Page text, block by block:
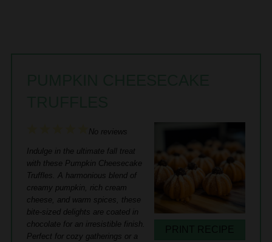
5
Stars
Stars
Stars
Stars
Star
No reviews
Indulge in the ultimate fall treat
with these Pumpkin Cheesecake
Truffles. A harmonious blend of
creamy pumpkin, rich cream
cheese, and warm spices, these
bite-sized delights are coated in
chocolate for an irresistible finish.
Perfect for cozy gatherings or a